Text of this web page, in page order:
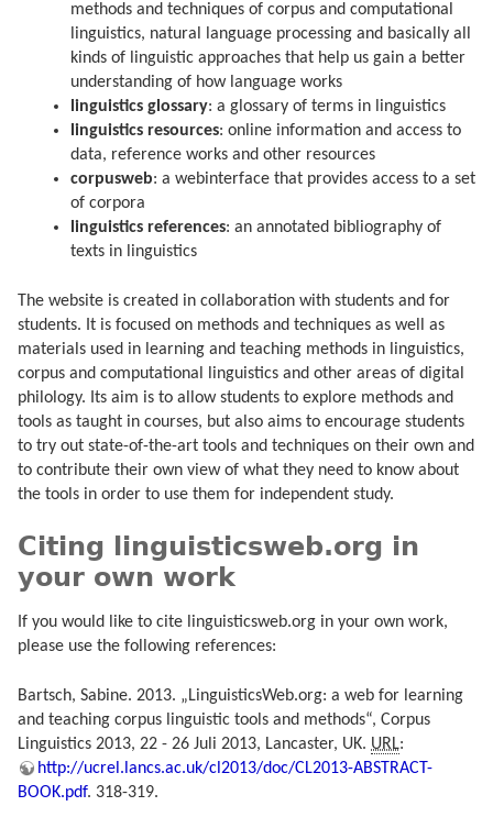
methods and techniques of corpus and computational
linguistics, natural language processing and basically all
kinds of linguistic approaches that help us gain a better
understanding of how language works
linguistics glossary: a glossary of terms in linguistics
linguistics resources: online information and access to
data, reference works and other resources
corpusweb: a webinterface that provides access to a set
of corpora
linguistics references: an annotated bibliography of
texts in linguistics
The website is created in collaboration with students and for
students. It is focused on methods and techniques as well as
materials used in learning and teaching methods in linguistics,
corpus and computational linguistics and other areas of digital
philology. Its aim is to allow students to explore methods and
tools as taught in courses, but also aims to encourage students
to try out state-of-the-art tools and techniques on their own and
to contribute their own view of what they need to know about
the tools in order to use them for independent study.
Citing linguisticsweb.org in
your own work
If you would like to cite linguisticsweb.org in your own work,
please use the following references:
Bartsch, Sabine. 2013. „LinguisticsWeb.org: a web for learning
and teaching corpus linguistic tools and methods“, Corpus
Linguistics 2013, 22 - 26 Juli 2013, Lancaster, UK. URL:
http://ucrel.lancs.ac.uk/cl2013/doc/CL2013-ABSTRACT-
BOOK.pdf. 318-319.